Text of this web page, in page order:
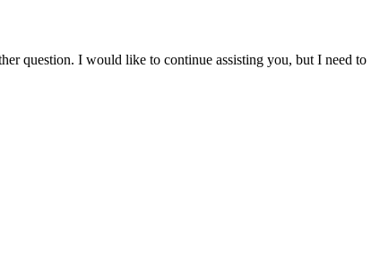
question. I would like to continue assisting you, but I need to